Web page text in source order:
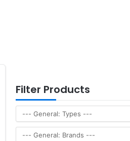
Filter Products